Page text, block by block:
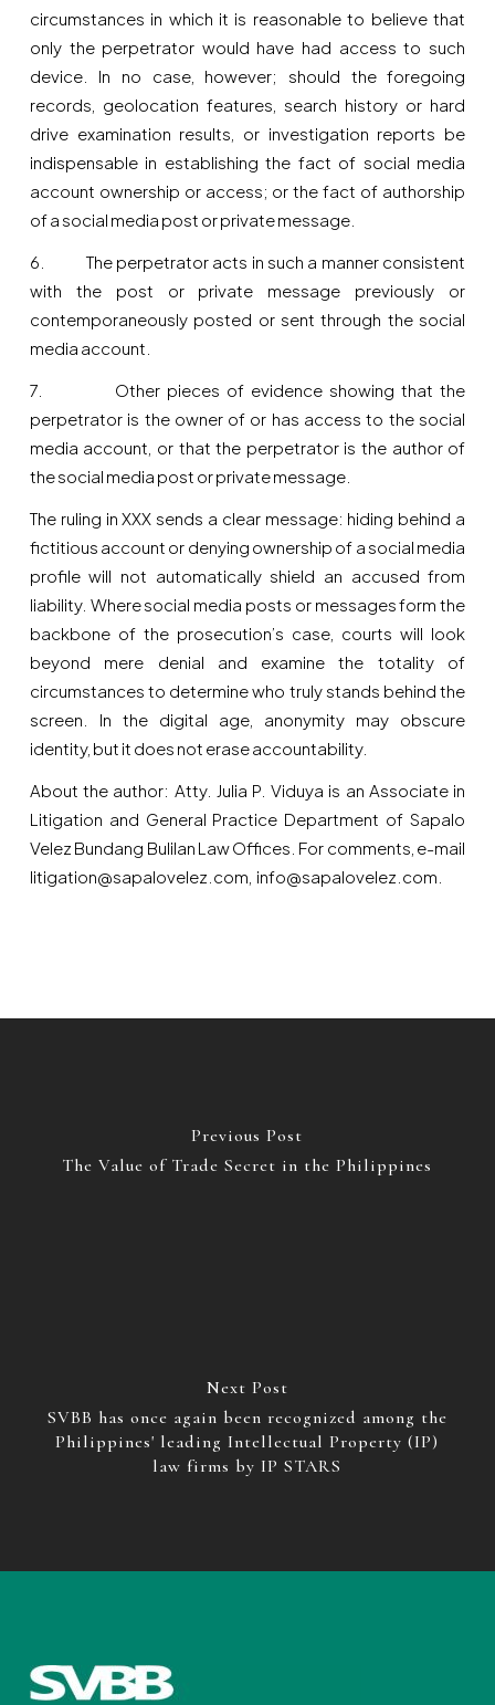
circumstances in which it is reasonable to believe that
only the perpetrator would have had access to such
device. In no case, however; should the foregoing
records, geolocation features, search history or hard
drive examination results, or investigation reports be
indispensable in establishing the fact of social media
account ownership or access; or the fact of authorship
of a social media post or private message.
6. The perpetrator acts in such a manner consistent
with the post or private message previously or
contemporaneously posted or sent through the social
media account.
7. Other pieces of evidence showing that the
perpetrator is the owner of or has access to the social
media account, or that the perpetrator is the author of
the social media post or private message.
The ruling in XXX sends a clear message: hiding behind a
fictitious account or denying ownership of a social media
profile will not automatically shield an accused from
liability. Where social media posts or messages form the
backbone of the prosecution’s case, courts will look
beyond mere denial and examine the totality of
circumstances to determine who truly stands behind the
screen. In the digital age, anonymity may obscure
identity, but it does not erase accountability.
About the author: Atty. Julia P. Viduya is an Associate in
Litigation and General Practice Department of Sapalo
Velez Bundang Bulilan Law Offices. For comments, e-mail
litigation@sapalovelez.com, info@sapalovelez.com.
Previous Post
The Value of Trade Secret in the Philippines
Next Post
SVBB has once again been recognized among the
Philippines' leading Intellectual Property (IP)
law firms by IP STARS